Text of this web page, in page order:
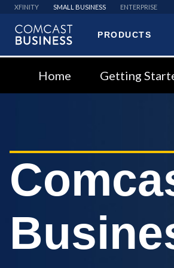
XFINITY SMALL BUSINESS ENTERPRISE
PRODUCTS
Home Getting